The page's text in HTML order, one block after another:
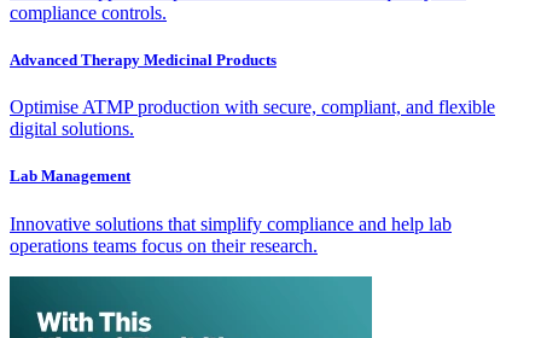
compliance controls.
Advanced Therapy Medicinal Products
Optimise ATMP production with secure, compliant, and flexible
digital solutions.
Lab Management
Innovative solutions that simplify compliance and help lab
operations teams focus on their research.